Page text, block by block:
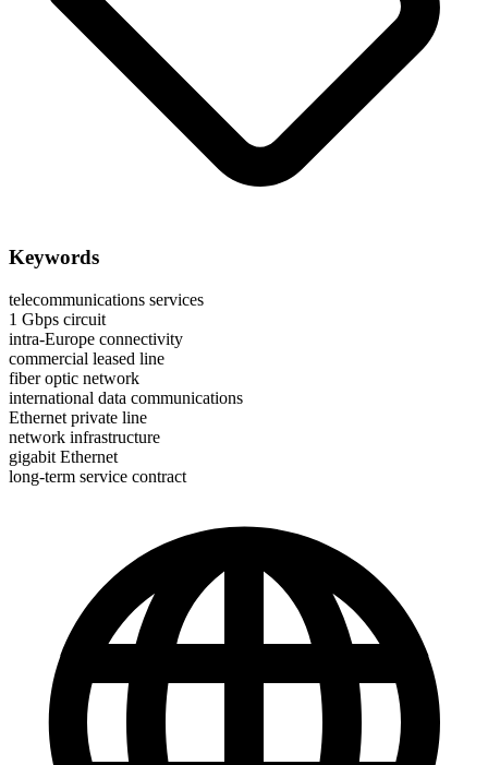
Keywords
telecommunications services
1 Gbps circuit
intra-Europe connectivity
commercial leased line
fiber optic network
international data communications
Ethernet private line
network infrastructure
gigabit Ethernet
long-term service contract